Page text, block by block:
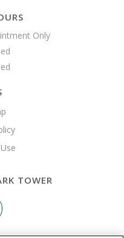
Only
TOWER